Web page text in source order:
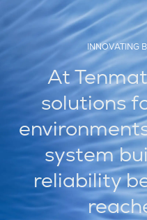
INNOVATING
At
solutions
system
reliability